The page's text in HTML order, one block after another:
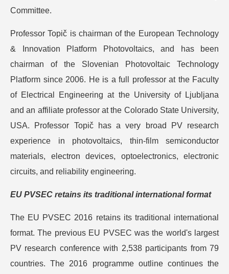
Committee.
Professor Topič is chairman of the European Technology
& Innovation Platform Photovoltaics, and has been
chairman of the Slovenian Photovoltaic Technology
Platform since 2006. He is a full professor at the Faculty
of Electrical Engineering at the University of Ljubljana
and an affiliate professor at the Colorado State University,
USA. Professor Topič has a very broad PV research
experience in photovoltaics, thin-film semiconductor
materials, electron devices, optoelectronics, electronic
circuits, and reliability engineering.
EU PVSEC retains its traditional international format
The EU PVSEC 2016 retains its traditional international
format. The previous EU PVSEC was the world's largest
PV research conference with 2,538 participants from 79
countries. The 2016 programme outline continues the